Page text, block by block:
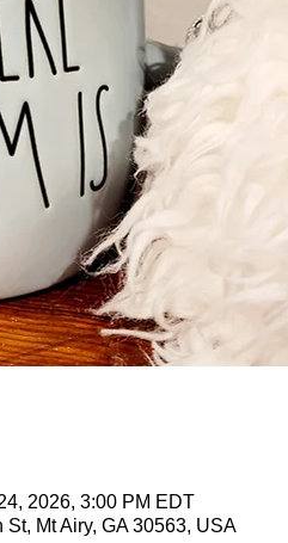
2026, 3:00 PM EDT
Mt Airy, GA 30563, USA